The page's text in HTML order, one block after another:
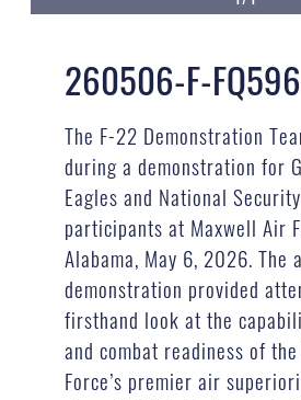
260506-F-
The F-22 Demonstration
during a demonstration for
Eagles and National
participants at Maxwell Air
Alabama, May 6, 2026. The
demonstration provided
firsthand look at the
and combat readiness of
Force’s premier air